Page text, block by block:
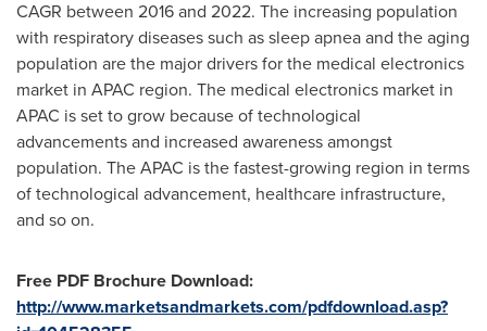
CAGR between 2016 and 2022. The increasing population
with respiratory diseases such as sleep apnea and the aging
population are the major drivers for the medical electronics
market in APAC region. The medical electronics market in
APAC is set to grow because of technological
advancements and increased awareness amongst
population. The APAC is the fastest-growing region in terms
of technological advancement, healthcare infrastructure,
and so on.
Free PDF Brochure Download:
http://www.marketsandmarkets.com/pdfdownload.asp?